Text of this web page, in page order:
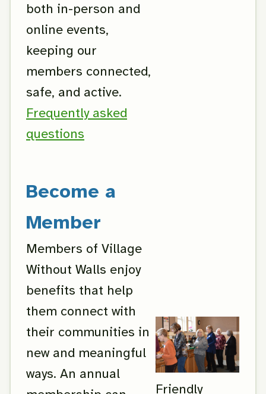
both in-person and
online events,
keeping our
members connected,
safe, and active.
Frequently asked
questions
Become a
Member
Members of Village
Without Walls enjoy
benefits that help
them connect with
their communities in
new and meaningful
ways. An annual
Friendly